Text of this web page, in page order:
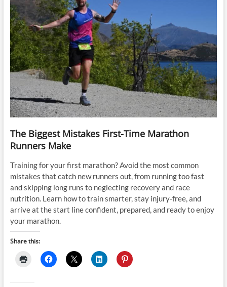
The Biggest Mistakes First-Time Marathon
Runners Make
Training for your first marathon? Avoid the most common
mistakes that catch new runners out, from running too fast
and skipping long runs to neglecting recovery and race
nutrition. Learn how to train smarter, stay injury-free, and
arrive at the start line confident, prepared, and ready to enjoy
your marathon.
Share this: